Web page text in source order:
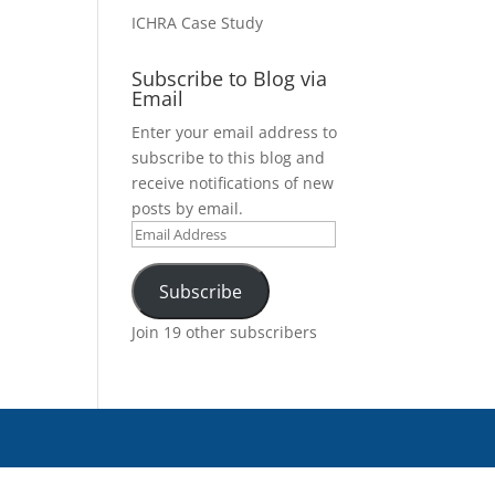
ICHRA Case Study
Subscribe to Blog via
Email
Enter your email address to
subscribe to this blog and
receive notifications of new
posts by email.
Email
Address
Subscribe
Join 19 other subscribers